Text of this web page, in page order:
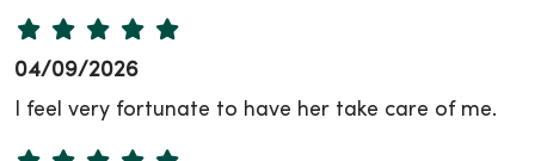
04/09/2026
I feel very fortunate to have her take care of me.